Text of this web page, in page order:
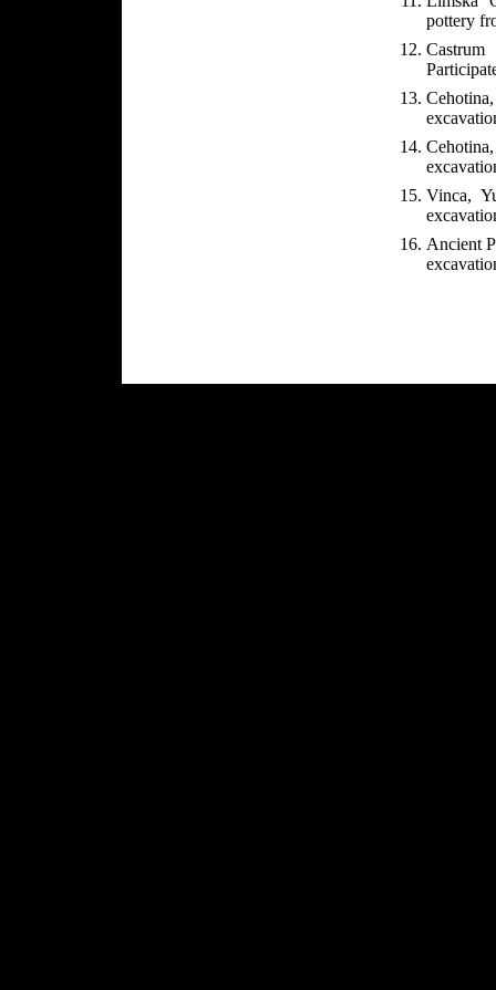
pottery
Vinca,
Ancient